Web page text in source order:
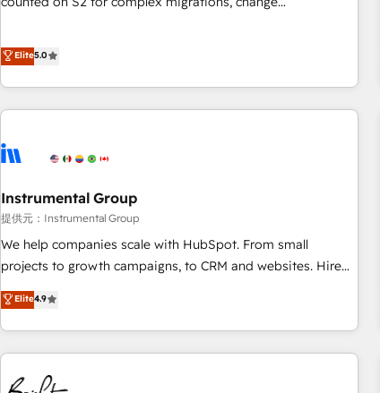
ISO27001:2022 / ISO9001:2015 取得 ✓ 400社以上の導入実績
✓ HubSpot大百科 出版 CRM・AI活用に関するご相談、現状整
configure HubSpot AI, & maximize AEO with tailored AI
integrations, hosting, & maintenance.
that deliver measurable impact and transform brand
experiences As one of the few full-service creative agencies
in the HubSpot ecosystem, we blend strategy, technology,
& award-winning design to build scalable, globally
campaigns, & RevOps frameworks that fuel long-term
seamless integrations, ensure long-term adoption with
change-management programs, and align marketing, sales,
and service to drive sustainable growth With 6 key
HubSpot accreditations and experience across hundreds of
one of our globally integrated teams has worked with
clients just like you Let’s explore whether S2 is the partner
Elite5.0
Instrumental Group
提供元：Instrumental Group
We help companies scale with HubSpot. From small
projects to growth campaigns, to CRM and websites. Hire
an agency that's experienced in every inch of HubSpot and
willing to work hand-in-hand with your team to simplify the
complex and build a better experience for your team and
customers.
Elite4.9